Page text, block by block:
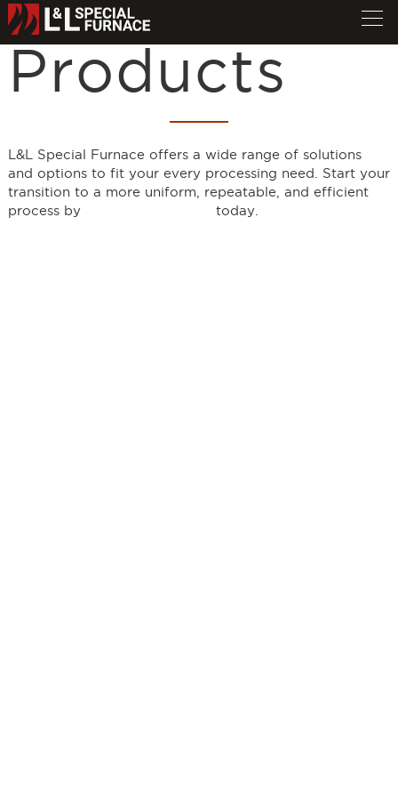
Products
L&L Special Furnace offers a wide range of solutions
and options to fit your every processing need. Start your
transition to a more uniform, repeatable, and efficient
process by
today.